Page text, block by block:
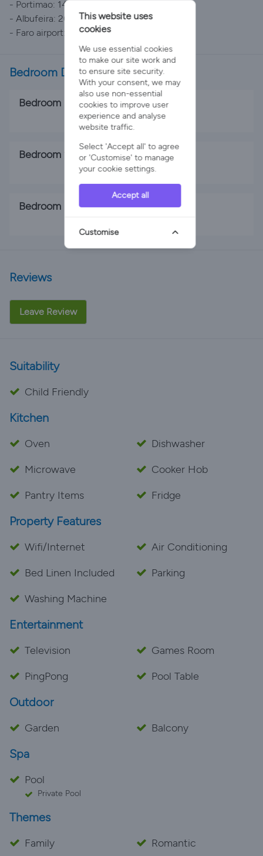
- Portimao: 14 km
- Albufeira: 20 km
- Faro airport: 56 km
Bedroom Details
Bedroom 1
2 x Single Beds
Bedroom 2
2 x Single Beds
Bedroom 3
Reviews
Leave Review
Suitability
Child Friendly
Kitchen
Oven
Dishwasher
Microwave
Cooker Hob
Pantry Items
Fridge
Property Features
Wifi/Internet
Air Conditioning
Bed Linen Included
Parking
Washing Machine
Entertainment
Television
Games Room
PingPong
Pool Table
Outdoor
Garden Balcony
Spa
Pool
Private Pool
Themes
Family Romantic
This website uses
cookies
We use essential cookies
to make our site work and
to ensure site security.
With your consent, we may
also use non-essential
cookies to improve user
experience and analyse
website traffic.
Select 'Accept all' to agree
or 'Customise' to manage
your cookie settings.
Accept all
Customise